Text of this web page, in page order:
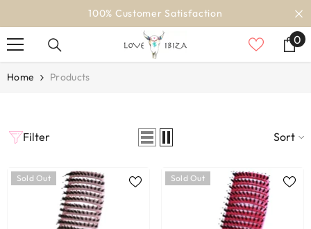
100% Customer Satisfaction
00
Home Products
Filter Sort
Sold Out Sold Out